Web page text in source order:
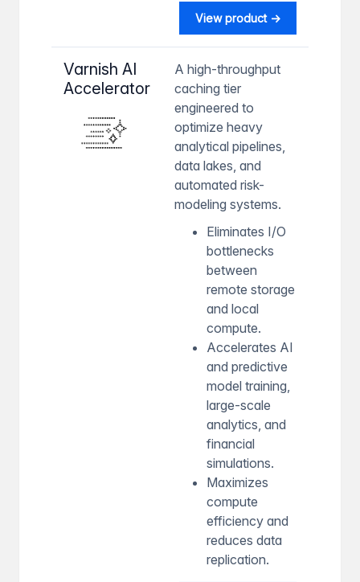
View product →
Varnish AI
Accelerator
A high-throughput
caching tier
engineered to
optimize heavy
analytical pipelines,
data lakes, and
automated risk-
modeling systems.
Eliminates I/O
bottlenecks
between
remote storage
and local
compute.
Accelerates AI
and predictive
model training,
large-scale
analytics, and
financial
simulations.
Maximizes
compute
efficiency and
reduces data
replication.